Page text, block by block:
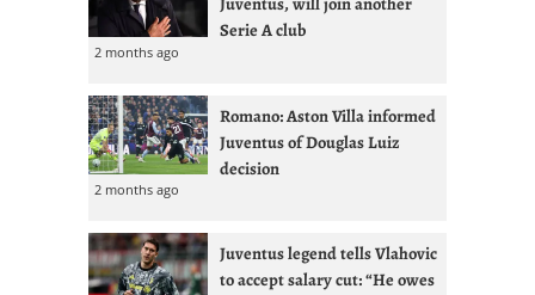
Serie A club
2 months ago
Romano: Aston Villa informed
Juventus of Douglas Luiz
decision
2 months ago
Juventus legend tells Vlahovic
to accept salary cut: “He owes